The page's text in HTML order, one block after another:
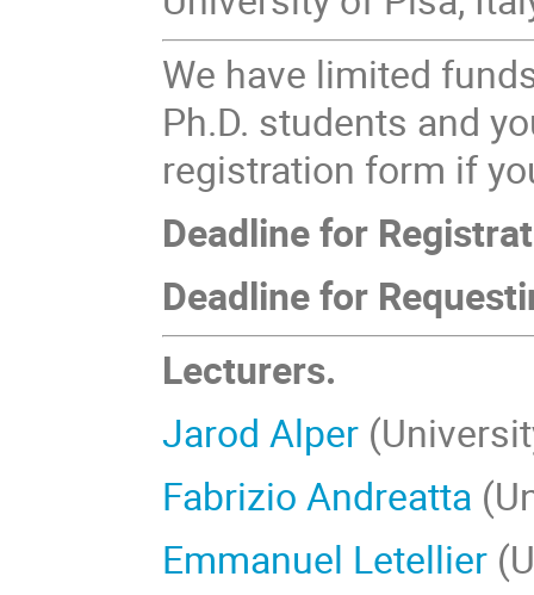
We have limited
Ph.D. students and
registration form if
Deadline for
Deadline for
Lecturers.
Jarod Alper
Fabrizio Andreatta
Emmanuel Letellier